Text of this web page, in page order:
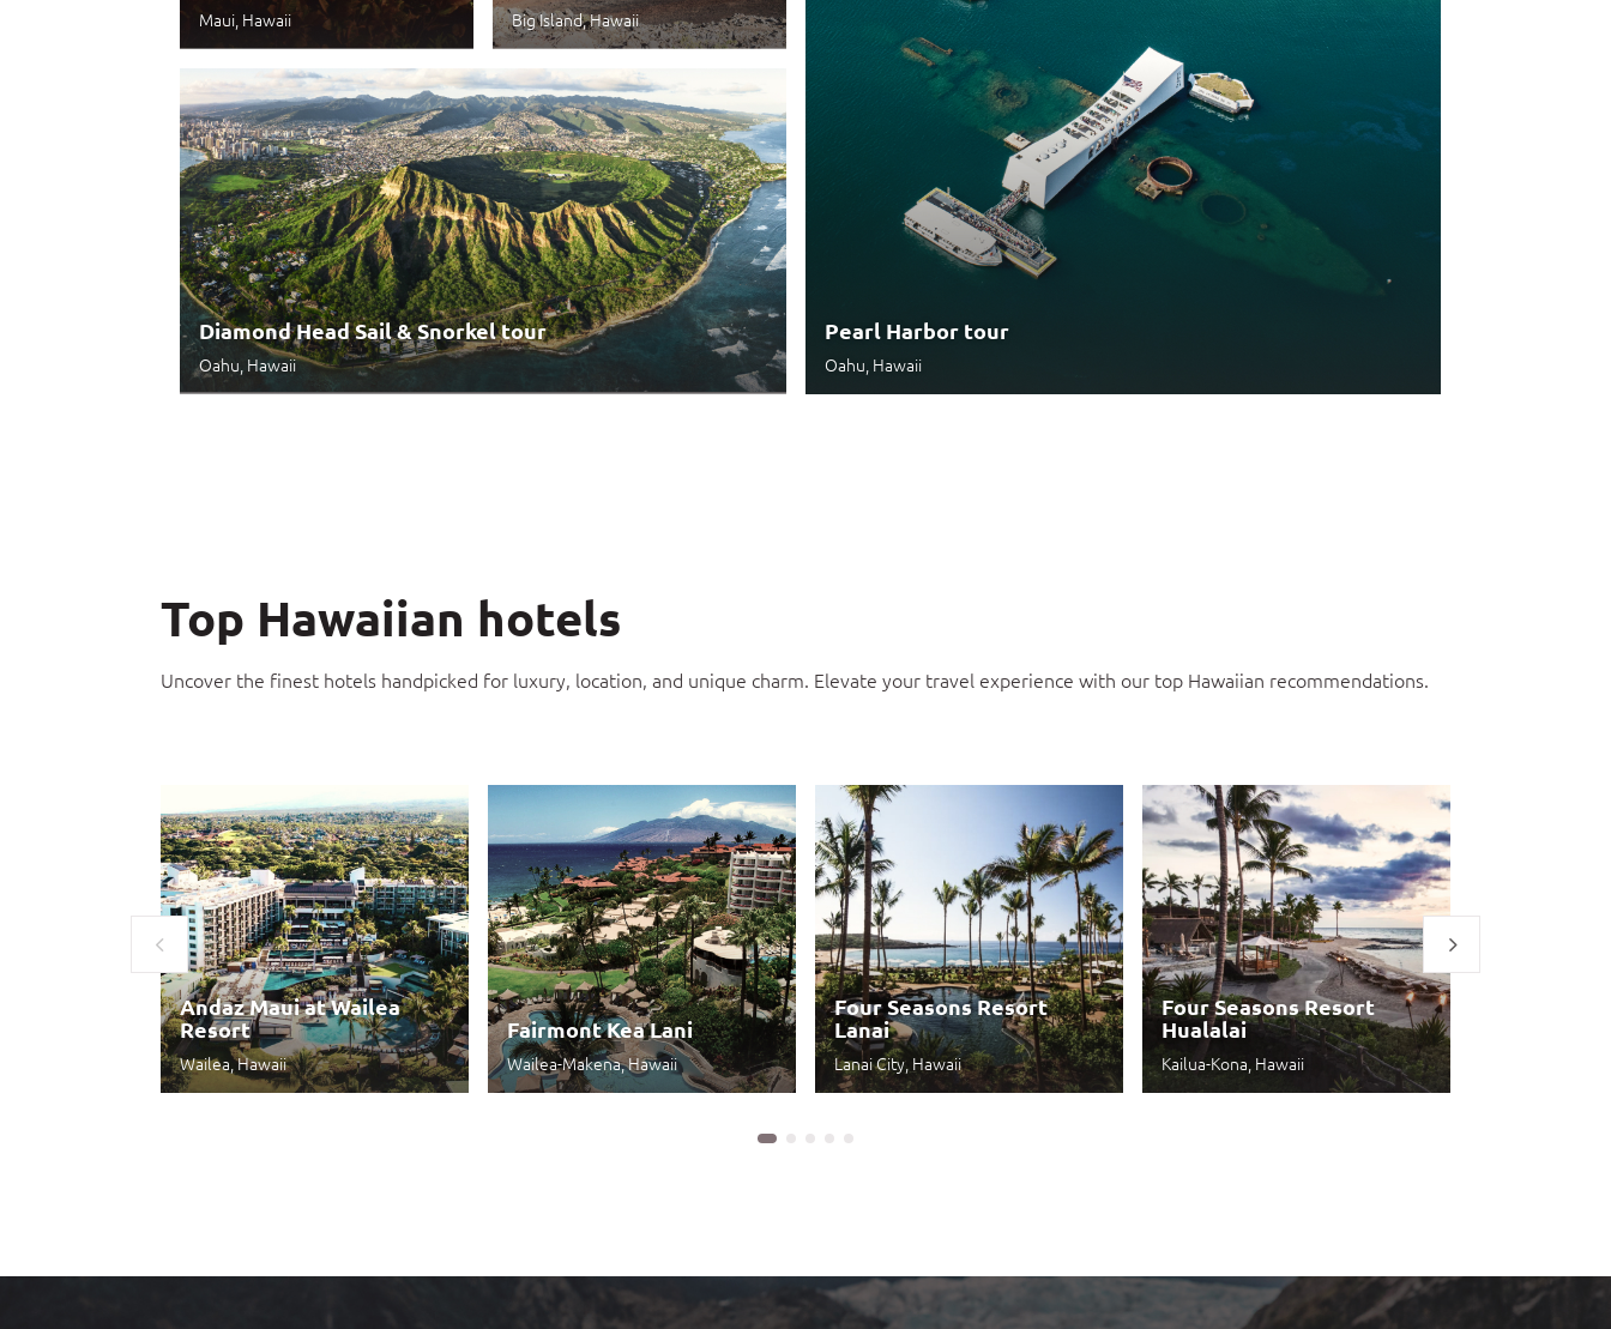
Maui, Hawaii Big Island, Hawaii
Diamond Head Sail & Snorkel tour
Oahu, Hawaii
Pearl Harbor tour
Oahu, Hawaii
Top Hawaiian hotels
Uncover the finest hotels handpicked for luxury, location, and unique charm. Elevate your travel experience with our top Hawaiian recommendations.
Andaz Maui at Wailea
Resort
Wailea, Hawaii
Fairmont Kea Lani
Wailea-Makena, Hawaii
Four Seasons Resort
Lanai
Lanai City, Hawaii
Four Seasons Resort
Hualalai
Kailua-Kona, Hawaii